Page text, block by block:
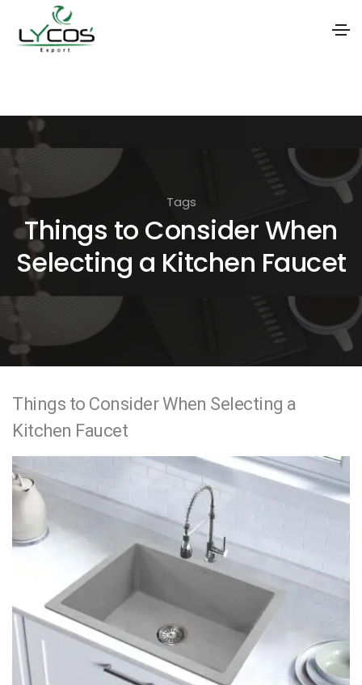
i
o
n
Tags
Things to Consider When
Selecting a Kitchen Faucet
Things to Consider When Selecting a
Kitchen Faucet